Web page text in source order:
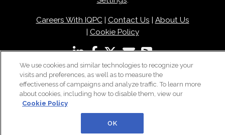
Careers With IQPC| Contact Us
About Us
Cookie Policy
We use cookies and similar technologies to recognize your
visits and preferences, as well as to measure the
effectiveness of campaigns and analyze traffic. To learn more
about cookies, including how to disable them, view our
Cookie Policy
OK